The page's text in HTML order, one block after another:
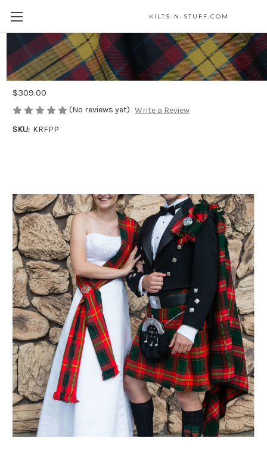
KILTS-N-STUFF.COM
Prince Charlie Formal PLATINUM
Package
$309.00
(No reviews yet) Write a Review
SKU: KRFPP